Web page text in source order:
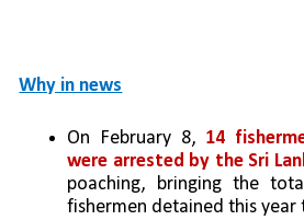
Why in news
On February 8, 14
were arrested by the Sri
poaching, bringing the
fishermen detained this year